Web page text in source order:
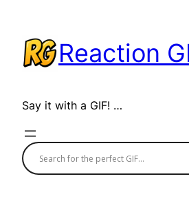
content
Reaction
Say it with a GIF! …